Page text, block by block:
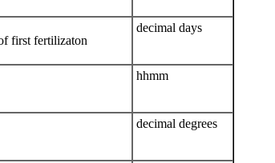
first fertilizaton
decimal days
hhmm
decimal degrees